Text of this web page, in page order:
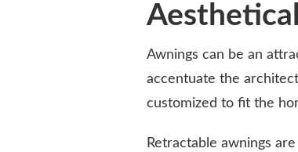
Awnings can be an
accentuate the
customized to fit the
Retractable awnings